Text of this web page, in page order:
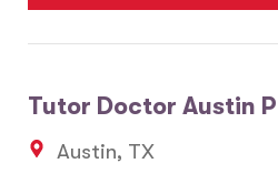
Tutor Doctor Austin
Austin, TX